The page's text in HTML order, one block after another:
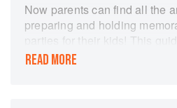
Now parents can find all the
preparing and holding
parties for their kids! This
through every planning stage
READ MORE